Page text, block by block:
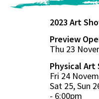
2023 Art
Preview
Thu 23
Physical Art
Fri 24
Sat 25, Sun
- 6:00pm